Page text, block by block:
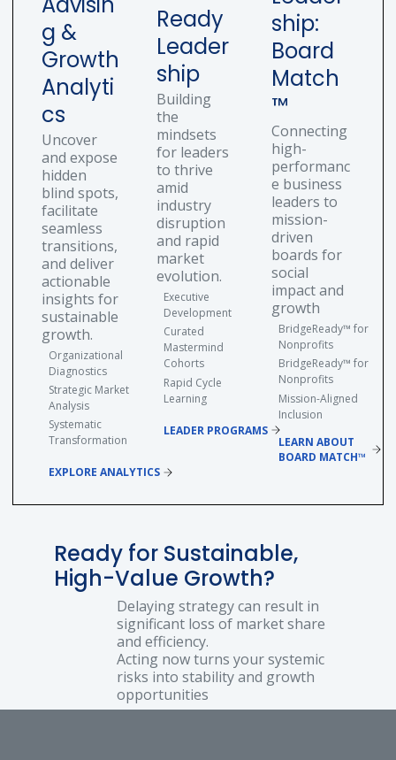
g &
Growth
Analyti
cs
Uncover
and expose
hidden
blind spots,
facilitate
seamless
transitions,
and deliver
actionable
insights for
sustainable
growth.
Organizational
Diagnostics
Strategic Market
Analysis
Systematic
Transformation
EXPLORE ANALYTICS
Ready
Leader
ship
Building
the
mindsets
for leaders
to thrive
amid
industry
disruption
and rapid
market
evolution.
Executive
Development
Curated
Mastermind
Cohorts
Rapid Cycle
Learning
LEADER PROGRAMS
ship:
Board
Match
™
Connecting
high-
performanc
e business
leaders to
mission-
driven
boards for
social
impact and
growth
BridgeReady™ for
Nonprofits
BridgeReady™ for
Nonprofits
Mission-Aligned
Inclusion
LEARN ABOUT
BOARD MATCH™
Ready for Sustainable,
High-Value Growth?
Delaying strategy can result in
significant loss of market share
and efficiency.
Acting now turns your systemic
risks into stability and growth
opportunities